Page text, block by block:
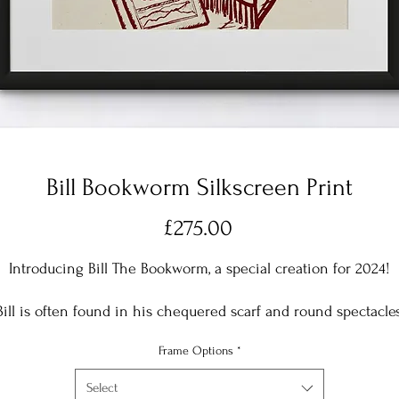
Bill Bookworm Silkscreen Print
£275.00Price
Introducing Bill The Bookworm, a special creation for 2024!
is often found in his chequered scarf and round
Bill is particularly passionate about 'Global
Frame Options *
Select